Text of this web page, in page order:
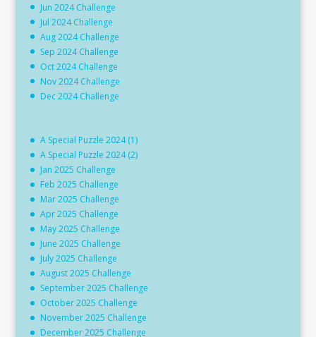
Jun 2024 Challenge
Jul 2024 Challenge
Aug 2024 Challenge
Sep 2024 Challenge
Oct 2024 Challenge
Nov 2024 Challenge
Dec 2024 Challenge
A Special Puzzle 2024 (1)
A Special Puzzle 2024 (2)
Jan 2025 Challenge
Feb 2025 Challenge
Mar 2025 Challenge
Apr 2025 Challenge
May 2025 Challenge
June 2025 Challenge
July 2025 Challenge
August 2025 Challenge
September 2025 Challenge
October 2025 Challenge
November 2025 Challenge
December 2025 Challenge